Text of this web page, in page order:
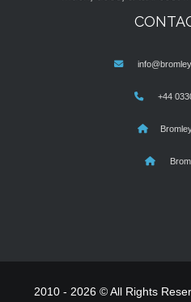
+44
2010 - 2026 © All Rights